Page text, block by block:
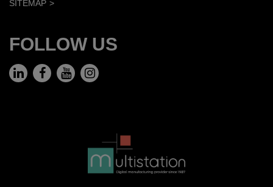
SITEMAP
FOLLOW US